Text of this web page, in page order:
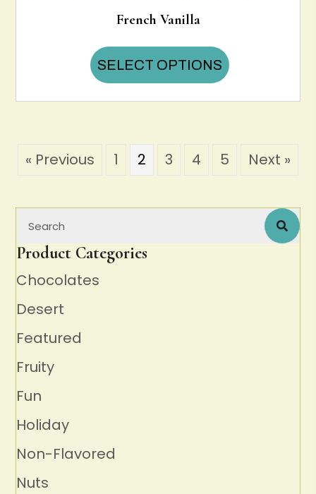
Product Categories
Chocolates
Desert
Featured
Fruity
Fun
Holiday
Non-Flavored
Nuts
French Vanilla
SELECT OPTIONS product
multiple
may
on
product
« Previous 1 2 3 4 5 Next »